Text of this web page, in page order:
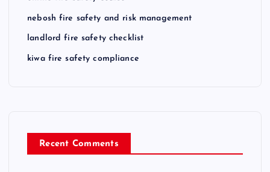
nebosh fire safety and risk management
landlord fire safety checklist
kiwa fire safety compliance
Recent Comments